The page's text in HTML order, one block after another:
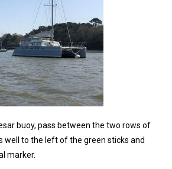
buoy, pass between the two rows of
well to the left of the green sticks and
marker.